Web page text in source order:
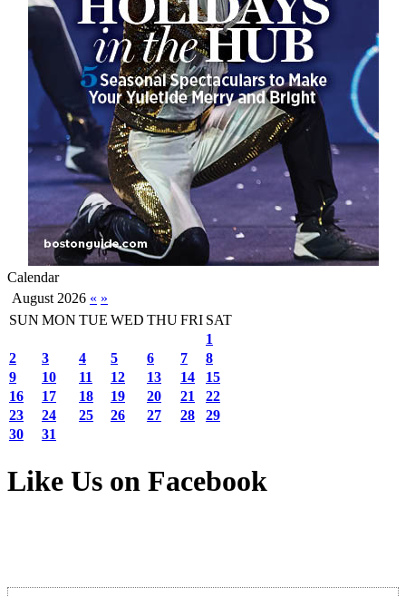
Calendar
August 2026 « »
SUN MON TUE WED THUFRI SAT
1
2
3 4 5 6 7
8
9
10 11 12 13 14
15
16
17 18 19 20 21
22
23
24 25 26 27 28
29
30
31
Like Us on Facebook